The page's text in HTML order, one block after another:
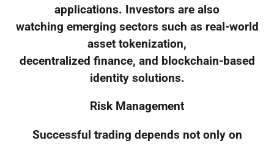
applications. Investors are also
watching emerging sectors such as real-world
asset tokenization,
decentralized finance, and blockchain-based
identity solutions.
Risk Management
Successful trading depends not only on